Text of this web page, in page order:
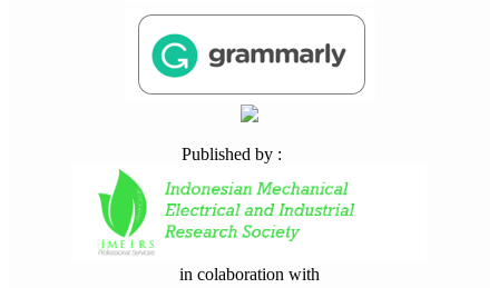
Published by :
in colaboration with